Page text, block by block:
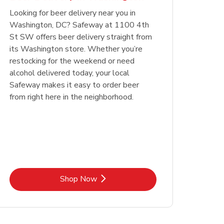
in New Tab Shop Now Link Opens in New Tab
Looking for beer delivery near you in
Washington, DC? Safeway at 1100 4th
St SW offers beer delivery straight from
its Washington store. Whether you’re
restocking for the weekend or need
alcohol delivered today, your local
Safeway makes it easy to order beer
from right here in the neighborhood.
Shop NowLink Opens in New Tab